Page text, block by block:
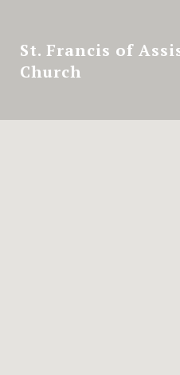
St. Francis of
Church